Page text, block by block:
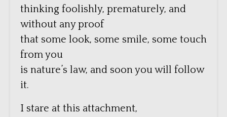
thinking foolishly, prematurely, and
without any proof
that some look, some smile, some touch
from you
is nature’s law, and soon you will follow
it.
I stare at this attachment,